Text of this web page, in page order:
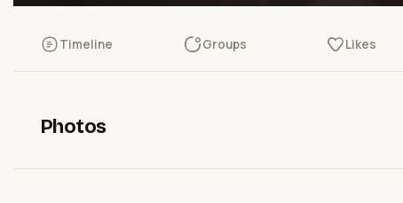
Timeline Groups Likes
Photos